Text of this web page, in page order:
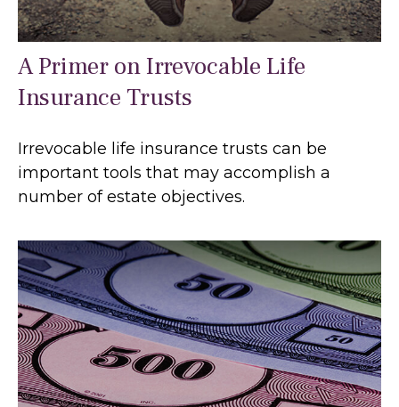
A Primer on Irrevocable Life
Insurance Trusts
Irrevocable life insurance trusts can be
important tools that may accomplish a
number of estate objectives.